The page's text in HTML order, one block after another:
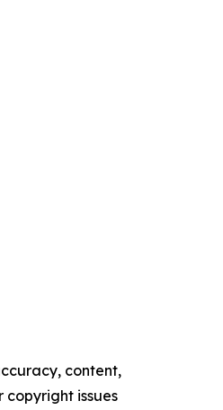
content,
copyright issues